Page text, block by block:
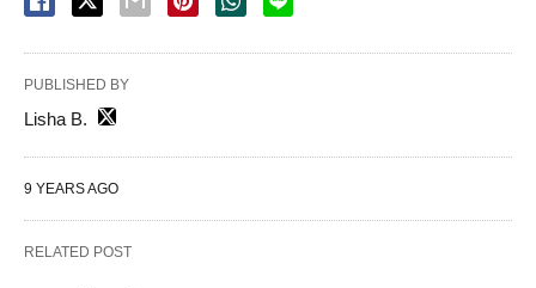
PUBLISHED BY
Lisha B.
9 YEARS AGO
RELATED POST